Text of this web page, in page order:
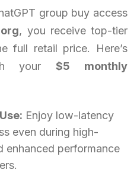
group buy access
, you receive top-tier
full retail price. Here’s
your$5 monthly
Enjoy low-latency
even during high-
enhanced performance